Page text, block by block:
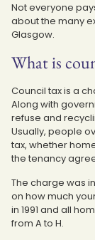
Not everyone
about the many
Glasgow.
What is
Council tax is a
Along with
refuse and
Usually, people
tax, whether
the tenancy
The charge was
on how much
in 1991 and all
from A to H.